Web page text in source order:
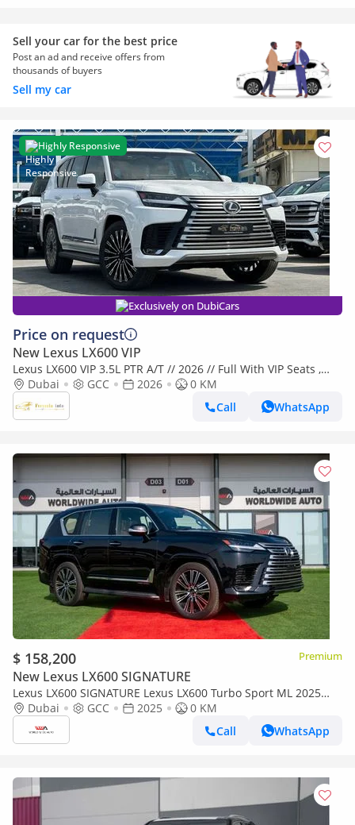
Sell your car for the best price
Post an ad and receive offers from
thousands of buyers
Sell my car
Highly Responsive
Exclusively on DubiCars
Price on request
New Lexus LX600 VIP
Lexus LX600 VIP 3.5L PTR A/T // 2026 // Full With VIP Seats ,
Radar & Head Up Display , 360 Camera // Special Of
Dubai GCC 2026
0 KM
Call
WhatsApp
$ 158,200 Premium
New Lexus LX600 SIGNATURE
Lexus LX600 SIGNATURE Lexus LX600 Turbo Sport ML 2025
3.5L Petrol V6
Dubai GCC 2025
0 KM
Call
WhatsApp